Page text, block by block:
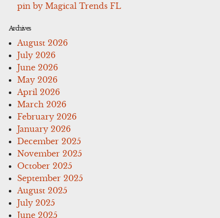
pin by Magical Trends FL
Archives
August 2026
July 2026
June 2026
May 2026
April 2026
March 2026
February 2026
January 2026
December 2025
November 2025
October 2025
September 2025
August 2025
July 2025
June 2025